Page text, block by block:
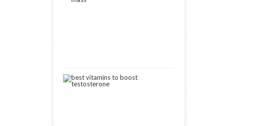
Best
Workouts
Gain
Muscle
January
2019
Best
Vitamins
That
Boost
Testosterone